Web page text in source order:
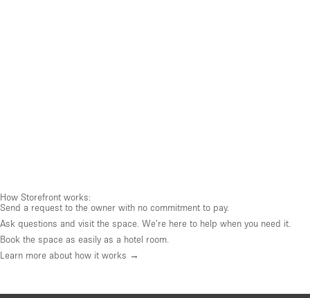
How Storefront works:
Send a request to the owner with no commitment to pay.
Ask questions and visit the space. We're here to help when you need it.
Book the space as easily as a hotel room.
Learn more about how it works →